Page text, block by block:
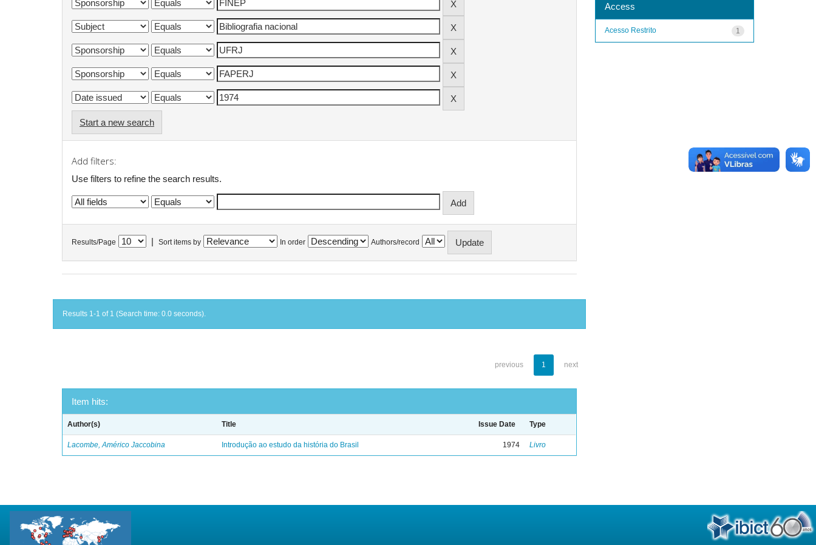
Start a new search
Add filters:
Use filters to refine the search results.
Results/Page Sort items by In order Authors/record
Results 1-1 of 1 (Search time: 0.0 seconds).
previous 1 next
Item hits:
Author(s) Title Issue Date Type
Lacombe, Américo Jaccobina Introdução ao estudo da história do Brasil 1974 Livro
Access
1
Acesso Restrito